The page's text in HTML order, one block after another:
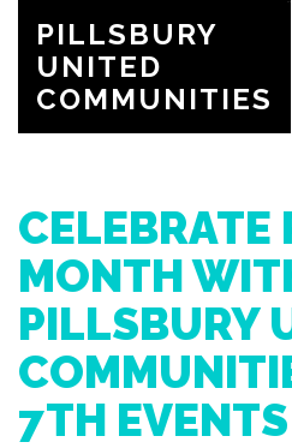
PILLSBURY
UNITED
COMMUNITIES
CELEBRATE
MONTH
PILLSBURY
7TH EVENTS